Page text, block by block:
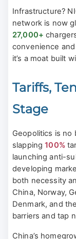
Infrastructure?
network is now
27,000+
convenience
it’s a moat built
Tariffs,
Stage
Geopolitics is no
slapping100%
launching anti-
developing
both necessity
China, Norway,
Denmark, and
barriers and tap
China’s